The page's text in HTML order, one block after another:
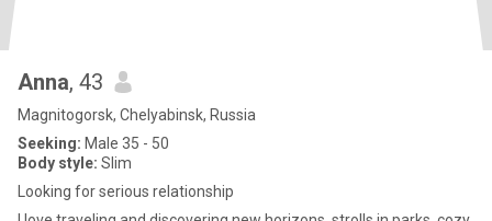
Anna, 43
Magnitogorsk, Chelyabinsk, Russia
Seeking: Male 35 - 50
Body style: Slim
Looking for serious relationship